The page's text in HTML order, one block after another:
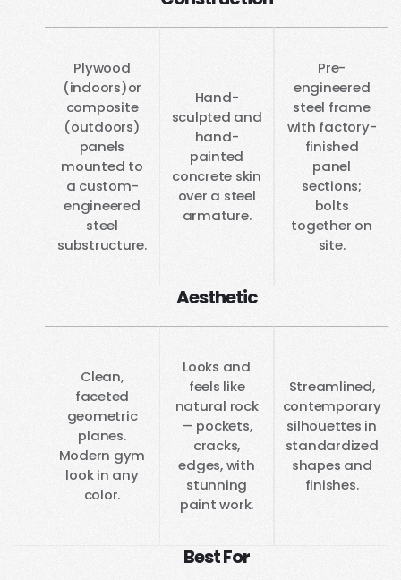
Plywood
(indoors)or
composite
(outdoors)
panels
mounted to
a custom-
engineered
steel
substructure.
Hand-
sculpted and
hand-
painted
concrete skin
over a steel
armature.
Pre-
engineered
steel frame
with factory-
finished
panel
sections;
bolts
together on
site.
Aesthetic
Clean,
faceted
geometric
planes.
Modern gym
look in any
color.
Looks and
feels like
natural rock
— pockets,
cracks,
edges, with
stunning
paint work.
Streamlined,
contemporary
silhouettes in
standardized
shapes and
finishes.
Best For